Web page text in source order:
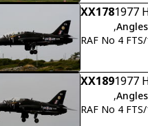
XX1781977
,
RAF No 4
XX1891977
,
RAF No 4